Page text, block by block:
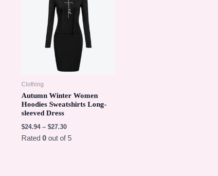
Clothing
Autumn Winter Women
Hoodies Sweatshirts Long-
sleeved Dress
$24.94– $27.30
Rated 0out of 5